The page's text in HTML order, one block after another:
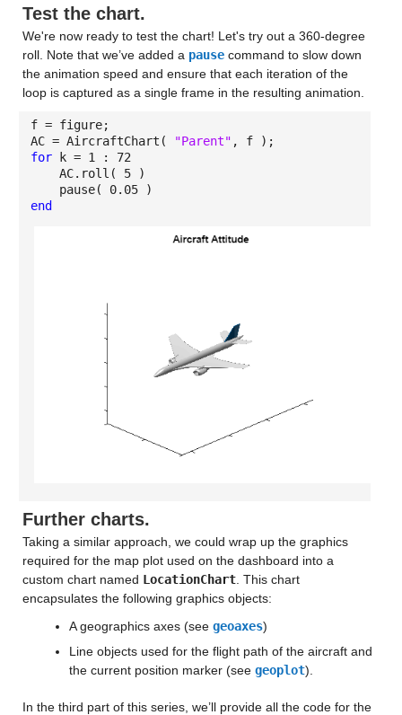
Test the chart.
We're now ready to test the chart! Let's try out a 360-degree
roll. Note that we’ve added a pausecommand to slow down
the animation speed and ensure that each iteration of the
loop is captured as a single frame in the resulting animation.
f = figure;
AC = AircraftChart(
"Parent" , f );
for
k = 1 : 72
AC.roll( 5 )
pause( 0.05 )
end
Further charts.
Taking a similar approach, we could wrap up the graphics
required for the map plot used on the dashboard into a
custom chart named LocationChart. This chart
encapsulates the following graphics objects:
A geographics axes (see geoaxes)
Line objects used for the flight path of the aircraft and
the current position marker (see geoplot).
In the third part of this series, we’ll provide all the code for the